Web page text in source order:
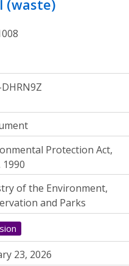
(waste)
Protection Act,
1990
of the Environment,
and Parks
23, 2026